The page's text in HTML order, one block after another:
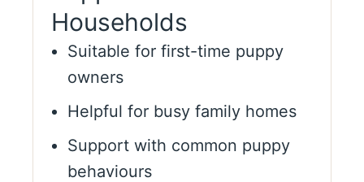
Households
Suitable for first-time puppy
owners
Helpful for busy family homes
Support with common puppy
behaviours